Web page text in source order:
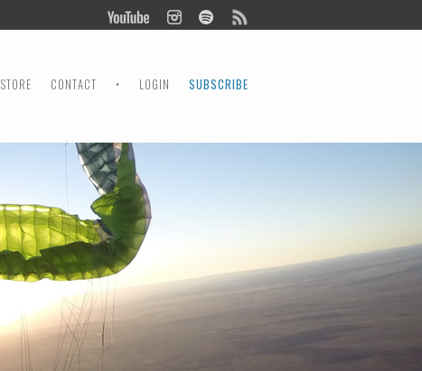
STORE CONTACT • LOGIN SUBSCRIBE